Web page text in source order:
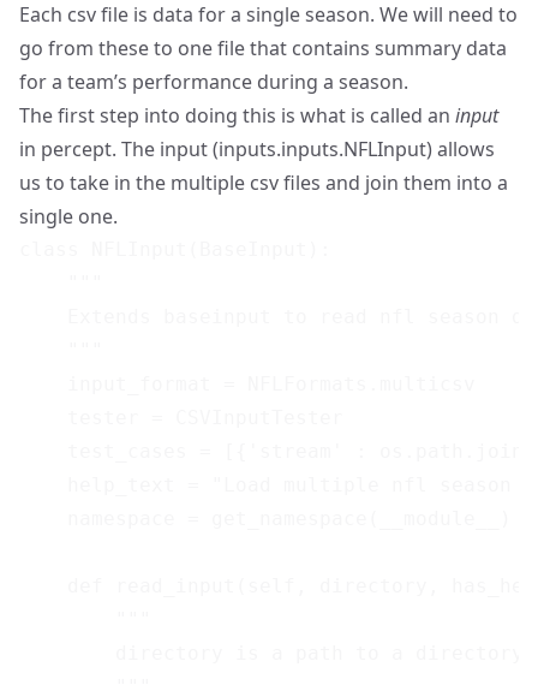
Each csv file is data for a single season. We will need to
go from these to one file that contains summary data
for a team’s performance during a season.
The first step into doing this is what is called an input
in percept. The input (inputs.inputs.NFLInput) allows
us to take in the multiple csv files and join them into a
single one.